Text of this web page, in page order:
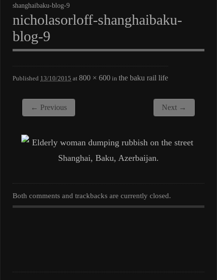
shanghaibaku-blog-9
nicholasorloff-shanghaibaku-
blog-9
Published 13/10/2015 at 800 × 600 in the baku rail life
← Previous Next →
Both comments and trackbacks are currently closed.